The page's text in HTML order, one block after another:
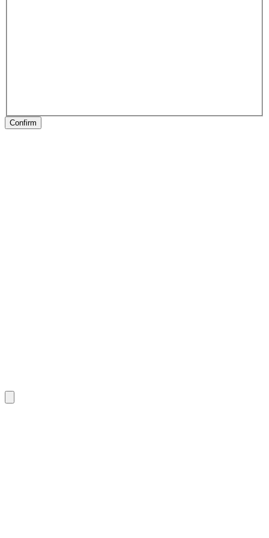
Confirm